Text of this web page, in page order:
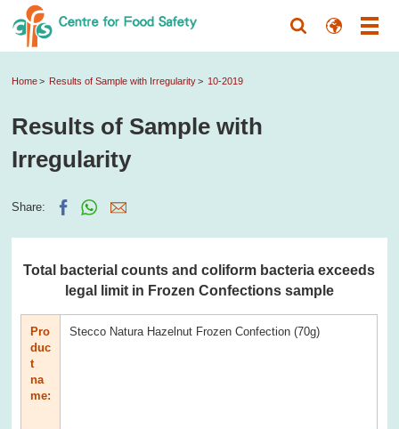
Home Results of Sample with Irregularity 10-2019
Results of Sample with
Irregularity
Share:
Total bacterial counts and coliform bacteria exceeds
legal limit in Frozen Confections sample
Pro
duc
t
na
me:
Stecco Natura Hazelnut Frozen Confection (70g)